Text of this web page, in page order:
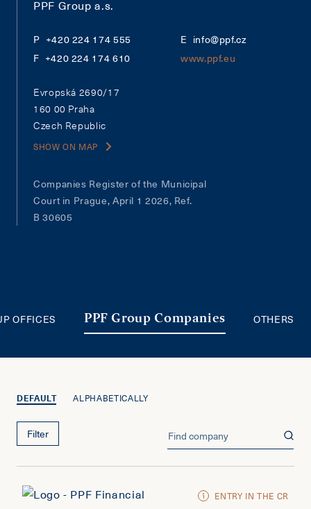
PPF Group a.s.
+420 224 174 555
+420 224 174 610
info@ppf.cz
www.ppf.eu
Evropská 2690/17
160 00 Praha
Czech Republic
SHOW ON MAP
Companies Register of the Municipal
Court in Prague, April 1 2026, Ref.
B 30605
OFFICES PPF Group Companies OTHERS
DEFAULT ALPHABETICALLY
Filter
ENTRY IN THE CR